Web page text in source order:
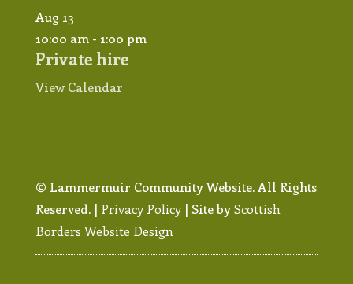
Aug 13
10:00 am - 1:00 pm
Private hire
View Calendar
© Lammermuir Community Website. All Rights
Reserved. | Privacy Policy| Site byScottish
Borders Website Design